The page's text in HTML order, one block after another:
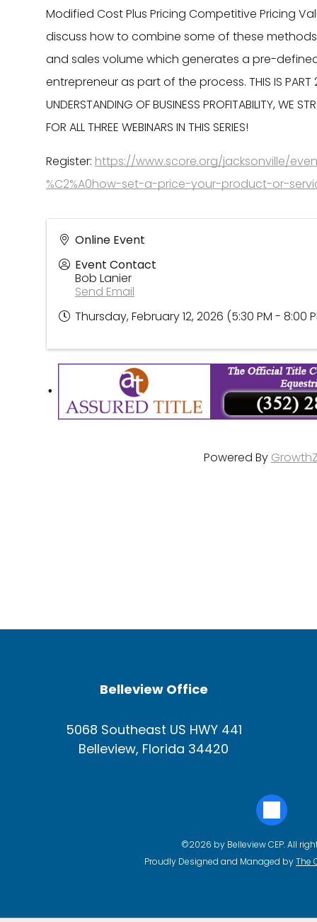
Modified Cost Plus Pricing Competitive Pricing
discuss how to combine some of these
and sales volume which generates a pre-
entrepreneur as part of the process. THIS IS PART 2
UNDERSTANDING OF BUSINESS PROFITABILITY, WE
FOR ALL THREE WEBINARS IN THIS SERIES!
Register: https://www.score.org/jacksonville/
%C2%A0how-set-a-price-your-product-or-
Online Event
Event Contact
Bob Lanier
Send Email
Thursday, February 12, 2026 (5:30 PM - 8:00
Powered By
Belleview Office
5068 Southeast US HWY 441
Belleview, Florida 34420
©2026 by Belleview CEP. All
Proudly Designed and Managed byThe